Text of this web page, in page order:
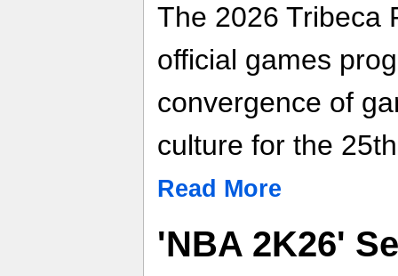
The 2026 Tribeca
official games
convergence of
culture for the
Read More
'NBA 2K26'